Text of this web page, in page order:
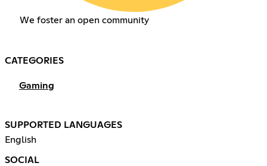
We foster an open community
CATEGORIES
Gaming
SUPPORTED LANGUAGES
English
SOCIAL